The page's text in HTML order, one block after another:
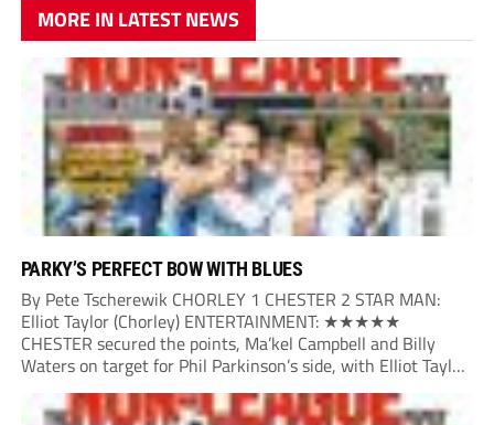
MORE IN LATEST NEWS
PARKY’S PERFECT BOW WITH BLUES
By Pete Tscherewik CHORLEY 1 CHESTER 2 STAR MAN:
Elliot Taylor (Chorley) ENTERTAINMENT: ★★★★★
CHESTER secured the points, Ma’kel Campbell and Billy
Waters on target for Phil Parkinson’s side, with Elliot Taylor
scoring an outstanding goal for the hosts. Anjola Popoola
had an opportunity to get Andy Preece’s side off...